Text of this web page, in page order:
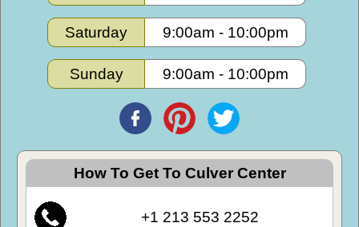
Saturday 9:00am - 10:00pm
Sunday 9:00am - 10:00pm
How To Get To Culver Center
+1 213 553 2252